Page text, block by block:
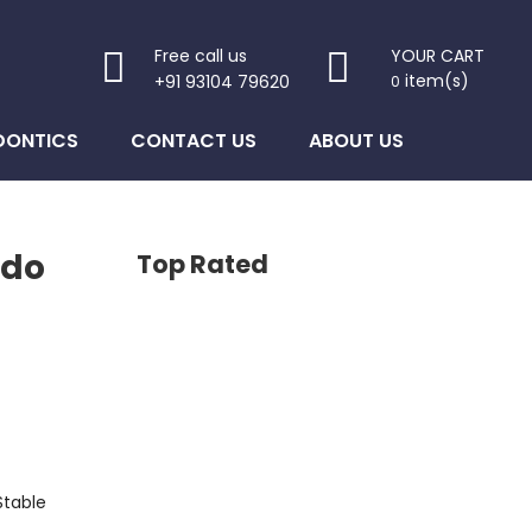
Free call us
+91 93104 79620
YOUR CART
0 item(s)
CONTACT US ABOUT US
Top Rated